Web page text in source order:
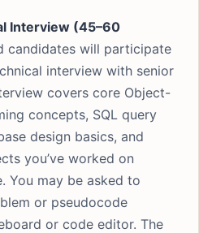
Interview (45–60
candidates will participate
interview with senior
covers core Object-
concepts, SQL query
design basics, and
you’ve worked on
You may be asked to
or pseudocode
or code editor. The